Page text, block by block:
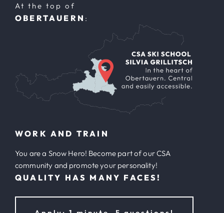
At the top of
OBERTAUERN :
WORK AND TRAIN
You are a Snow Hero! Become part of our CSA
community and promote your personality!
QUALITY HAS MANY FACES!